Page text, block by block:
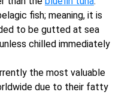
fish; meaning, it is
to be gutted at sea
chilled immediately
the most valuable
due to their fatty